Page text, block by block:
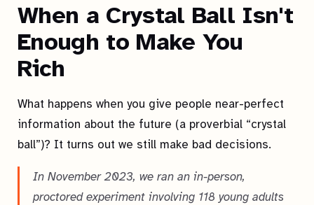
When a Crystal Ball Isn't
Enough to Make You
Rich
What happens when you give people near-perfect
information about the future (a proverbial “crystal
ball”)? It turns out we still make bad decisions.
In November 2023, we ran an in-person,
proctored experiment involving 118 young adults